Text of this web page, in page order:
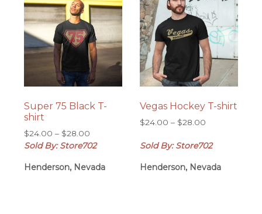
Super 75 Black T-
shirt
$24.00 – $28.00
range:
through
Sold By: Store702
Henderson, Nevada
Vegas Hockey T-shirt
$24.00 – $28.00Price
$24.00
$28.00
Sold By: Store702
Henderson, Nevada